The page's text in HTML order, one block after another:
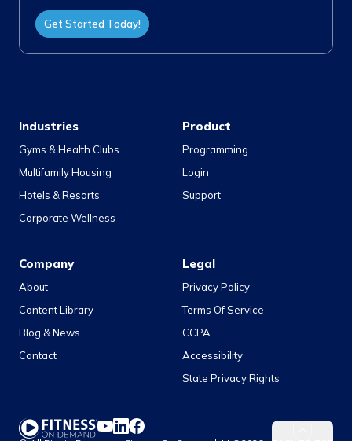
Get Started Today!
Industries
Gyms & Health Clubs
Multifamily Housing
Hotels & Resorts
Corporate Wellness
Product
Programming
Login
Support
Company
About
Content Library
Blog & News
Contact
Legal
Privacy Policy
Terms Of Service
CCPA
Accessibility
State Privacy Rights